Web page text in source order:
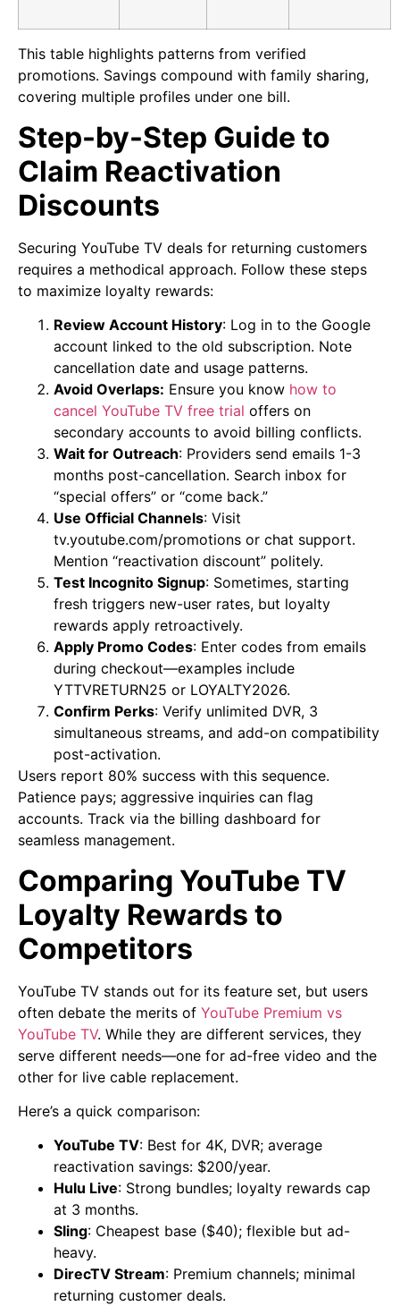
This table highlights patterns from verified
promotions. Savings compound with family sharing,
covering multiple profiles under one bill.
Step-by-Step Guide to
Claim Reactivation
Discounts
Securing YouTube TV deals for returning customers
requires a methodical approach. Follow these steps
to maximize loyalty rewards:
Review Account History: Log in to the Google
account linked to the old subscription. Note
cancellation date and usage patterns.
Avoid Overlaps: Ensure you know how to
cancel YouTube TV free trial offers on
secondary accounts to avoid billing conflicts.
Wait for Outreach: Providers send emails 1-3
months post-cancellation. Search inbox for
“special offers” or “come back.”
Use Official Channels: Visit
tv.youtube.com/promotions or chat support.
Mention “reactivation discount” politely.
Test Incognito Signup: Sometimes, starting
fresh triggers new-user rates, but loyalty
rewards apply retroactively.
Apply Promo Codes: Enter codes from emails
during checkout—examples include
YTTVRETURN25 or LOYALTY2026.
Confirm Perks: Verify unlimited DVR, 3
simultaneous streams, and add-on compatibility
post-activation.
Users report 80% success with this sequence.
Patience pays; aggressive inquiries can flag
accounts. Track via the billing dashboard for
seamless management.
Comparing YouTube TV
Loyalty Rewards to
Competitors
YouTube TV stands out for its feature set, but users
often debate the merits of YouTube Premium vs
YouTube TV. While they are different services, they
serve different needs—one for ad-free video and the
other for live cable replacement.
Here’s a quick comparison:
YouTube TV: Best for 4K, DVR; average
reactivation savings: $200/year.
Hulu Live: Strong bundles; loyalty rewards cap
at 3 months.
Sling: Cheapest base ($40); flexible but ad-
heavy.
DirecTV Stream: Premium channels; minimal
returning customer deals.